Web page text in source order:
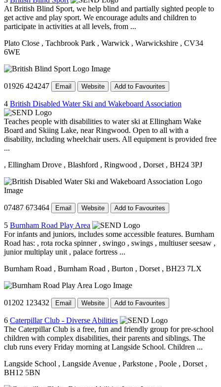
At British Blind Sport, we help blind and partially sighted people to
get active and play sport. We encourage adults and children to
participate in activities at all levels, from ...
Plato Close , Tachbrook Park , Warwick , Warwickshire , CV34
6WE
01926 424247 Email Website Add to Favourites
4 British Disabled Water Ski and Wakeboard Association
Teaches people with disabilities to water ski at Ellingham Wake
Board and Skiing Lake, near Ringwood. Open to all with a
disability, including wheelchair users. All equipment is provided free
...
, Ellingham Drove , Blashford , Ringwood , Dorset , BH24 3PJ
07487 673464 Email Website Add to Favourites
5 Burnham Road Play Area
For infants and juniors, includes some accessible features. Burnham
Road has: , rota rocka spinner , swingo , swings , multiuser seesaw ,
junior multiplay unit , palace fortress ...
Burnham Road , Burnham Road , Burton , Dorset , BH23 7LX
01202 123432 Email Website Add to Favourites
6 Caterpillar Club - Diverse Abilities
The Caterpillar Club is a free, fun and friendly group for pre-school
children with complex disabilities, their parents and siblings. The
club runs every Friday morning at Langside School. Children ...
Langside School , Langside Avenue , Parkstone , Poole , Dorset ,
BH12 5BN